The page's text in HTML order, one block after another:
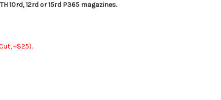
10rd, 12rd or 15rd P365 magazines.
+$25).